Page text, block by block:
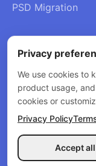
PSD Migration
Privacy Policy
Privacy
We use cookies to
product usage,
cookies or
Privacy Policy
Accept all